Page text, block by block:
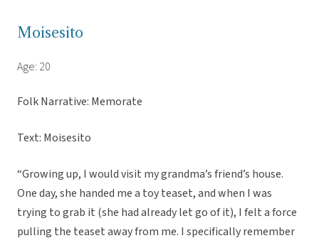
Moisesito
Age: 20
Folk Narrative: Memorate
Text: Moisesito
“Growing up, I would visit my grandma’s friend’s house.
One day, she handed me a toy teaset, and when I was
trying to grab it (she had already let go of it), I felt a force
pulling the teaset away from me. I specifically remember